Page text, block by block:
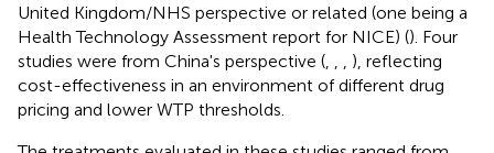
United Kingdom/NHS perspective or related (one being a
Health Technology Assessment report for NICE) (). Four
studies were from China's perspective (
), reflecting
cost-effectiveness in an environment of different drug
pricing and lower WTP thresholds.